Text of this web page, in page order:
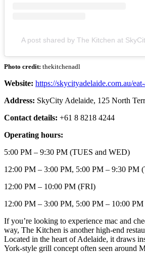
A post shared by The Kitchen at
Photo credit: thekitchenadl
Website: https://skycityadelaide.com.au/
Address: SkyCity Adelaide, 125 North
Contact details: +61 8 8218 4244
Operating hours:
5:00 PM – 9:30 PM (TUES and WED)
12:00 PM – 3:00 PM, 5:00 PM – 9:30 PM
12:00 PM – 10:00 PM (FRI)
12:00 PM – 3:00 PM, 5:00 PM – 10:00
If you’re looking to experience mac and
way, The Kitchen is another high-end
Located in the heart of Adelaide, it draws
York-style grill concept often seen around